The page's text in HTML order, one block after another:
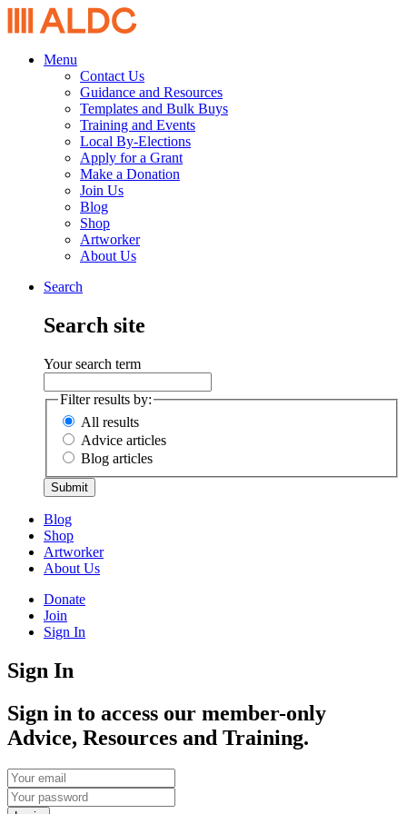
Menu
Contact Us
Guidance and Resources
Templates and Bulk Buys
Training and Events
Local By-Elections
Apply for a Grant
Make a Donation
Join Us
Blog
Shop
Artworker
About Us
Search
Search site
Your search term
Filter results by:
All results
Advice articles
Blog articles
Submit
Blog
Shop
Artworker
About Us
Donate
Join
Sign In
Sign In
Sign in to access our member-only
Advice, Resources and Training.